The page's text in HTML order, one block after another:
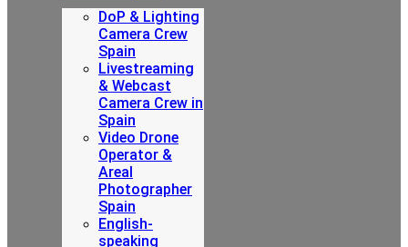
DoP & Lighting
Camera Crew
Spain
Livestreaming
& Webcast
Camera Crew in
Spain
Video Drone
Operator &
Areal
Photographer
Spain
English-
speaking